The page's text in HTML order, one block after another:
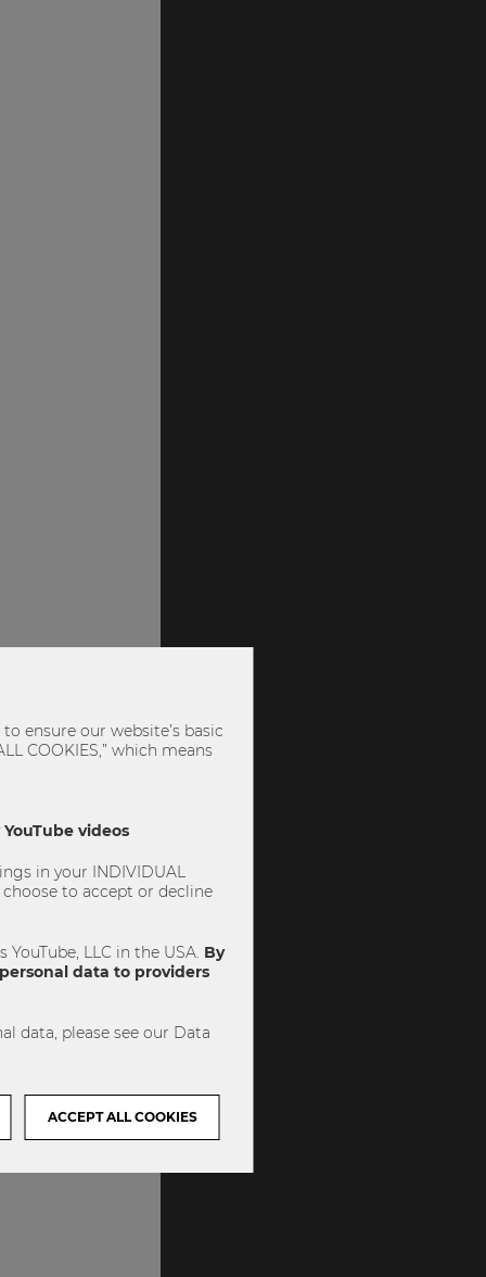
ensure our website’s basic
COOKIES,” which means
videos
in your INDIVIDUAL
choose to accept or decline
LLC in the USA. By
data to providers
data, please see our Data
ACCEPT ALL COOKIES